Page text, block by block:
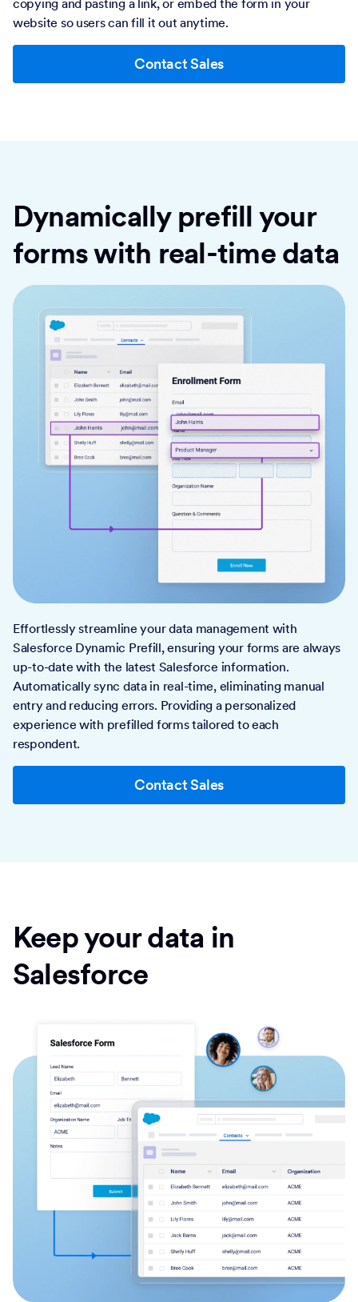
website so users can fill it out anytime.
Contact Sales
Dynamically prefill your
forms with real-time data
Effortlessly streamline your data management with
Salesforce Dynamic Prefill, ensuring your forms are always
up-to-date with the latest Salesforce information.
Automatically sync data in real-time, eliminating manual
entry and reducing errors. Providing a personalized
experience with prefilled forms tailored to each
respondent.
Contact Sales
Keep your data in
Salesforce